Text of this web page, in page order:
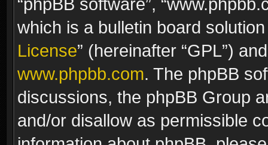
which is a bulletin board
License” (hereinafter “GPL”)
www.phpbb.com. The phpBB
discussions, the phpBB Group
and/or disallow as permissible